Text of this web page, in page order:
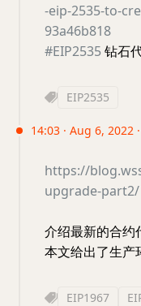
-eip-2535-to-
93a46b818
#EIP2535钻石
EIP2535
14:03 · Aug 6, 2022
https://
upgrade-part2/
介绍最新的合约
本文给出了生产
EIP1967